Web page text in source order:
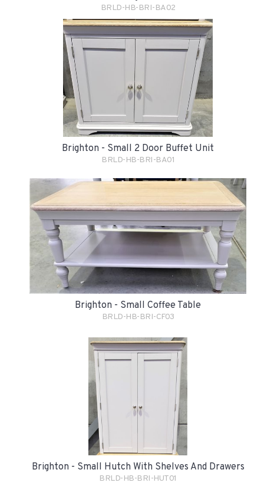
BRLD-HB-BRI-BA02
Brighton - Small 2 Door Buffet Unit
BRLD-HB-BRI-BA01
Brighton - Small Coffee Table
BRLD-HB-BRI-CF03
Brighton - Small Hutch With Shelves And Drawers
BRLD-HB-BRI-HUT01